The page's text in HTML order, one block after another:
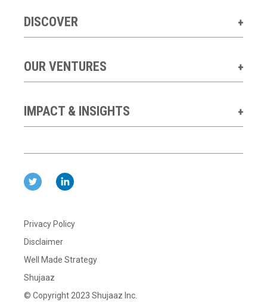
DISCOVER
OUR VENTURES
IMPACT & INSIGHTS
Privacy Policy
Disclaimer
Well Made Strategy
Shujaaz
© Copyright 2023 Shujaaz Inc.